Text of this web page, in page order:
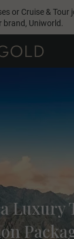
or Cruise & Tour
brand, Uniworld.
Luxury